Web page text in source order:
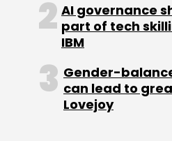
Select your Newsletter
Daily Newsletter
AI governance
part of tech
IBM
Gender-
can lead to
Lovejoy